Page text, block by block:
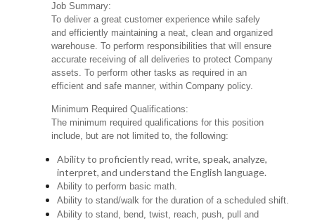
Job Summary:
To deliver a great customer experience while safely
and efficiently maintaining a neat, clean and organized
warehouse. To perform responsibilities that will ensure
accurate receiving of all deliveries to protect Company
assets. To perform other tasks as required in an
efficient and safe manner, within Company policy.
Minimum Required Qualifications:
The minimum required qualifications for this position
include, but are not limited to, the following:
Ability to proficiently read, write, speak, analyze,
interpret, and understand the English language.
Ability to perform basic math.
Ability to stand/walk for the duration of a scheduled shift.
Ability to stand, bend, twist, reach, push, pull and